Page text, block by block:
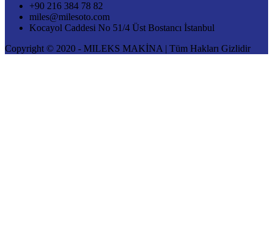
+90 216 384 78 82
miles@milesoto.com
Kocayol Caddesi No 51/4 Üst Bostancı İstanbul
Copyright © 2020 - MILEKS MAKİNA | Tüm Hakları Gizlidir